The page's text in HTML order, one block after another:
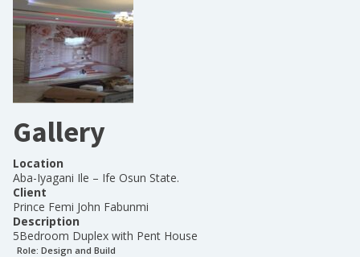
Gallery
Location
Aba-Iyagani Ile – Ife Osun State.
Client
Prince Femi John Fabunmi
Description
5Bedroom Duplex with Pent House
Role: Design and Build